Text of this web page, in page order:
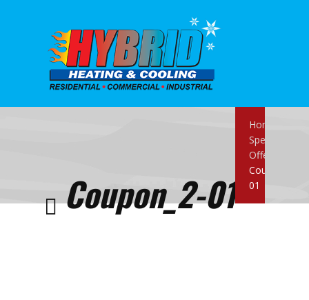
Coupon_2-01
Home
Special
Offers
Coupon_2-
01